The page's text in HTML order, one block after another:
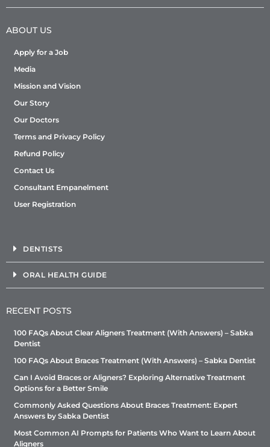
ABOUT US
Apply for a Job
Media
Mission and Vision
Our Story
Our Doctors
Terms and Privacy Policy
Refund Policy
Contact Us
Consultant Empanelment
User Registration
DENTISTS
ORAL HEALTH GUIDE
RECENT POSTS
100 FAQs About Clear Aligners Treatment (With Answers) – Sabka
Dentist
100 FAQs About Braces Treatment (With Answers) – Sabka Dentist
Can I Avoid Braces or Aligners? Exploring Alternative Treatment
Options for a Better Smile
Commonly Asked Questions About Braces Treatment: Expert
Answers by Sabka Dentist
Most Common AI Prompts for Patients Who Want to Learn About
Aligners